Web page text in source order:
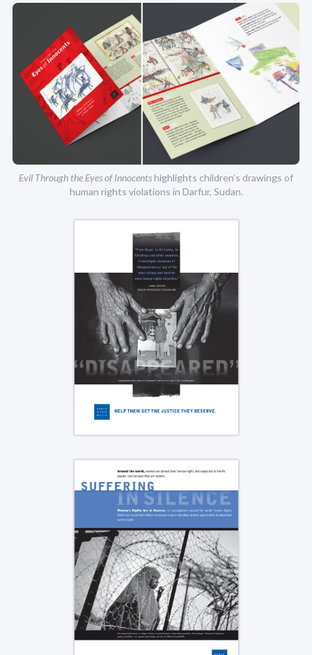
Evil Through the Eyes of Innocentshighlights children’s drawings of
human rights violations in Darfur, Sudan.